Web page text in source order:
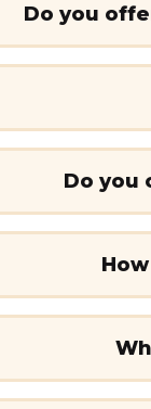
Do you
Do you